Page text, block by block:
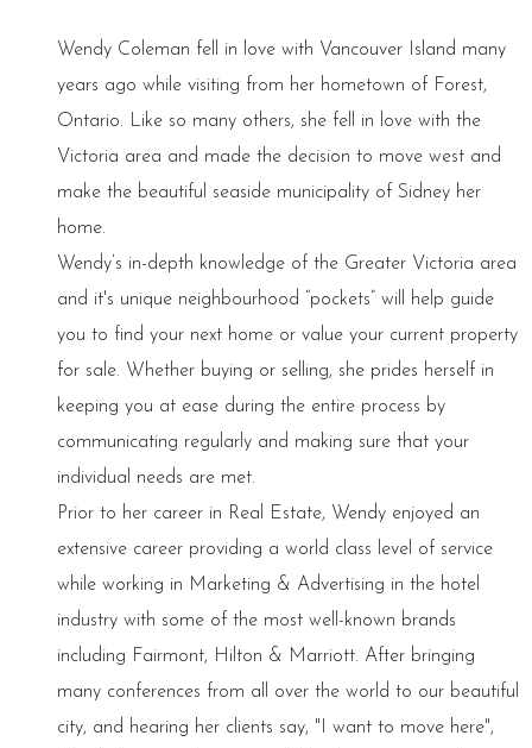
Wendy Coleman fell in love with Vancouver Island many
years ago while visiting from her hometown of Forest,
Ontario. Like so many others, she fell in love with the
Victoria area and made the decision to move west and
make the beautiful seaside municipality of Sidney her
home.
Wendy’s in-depth knowledge of the Greater Victoria area
and it's unique neighbourhood “pockets” will help guide
you to find your next home or value your current property
for sale. Whether buying or selling, she prides herself in
keeping you at ease during the entire process by
communicating regularly and making sure that your
individual needs are met.
Prior to her career in Real Estate, Wendy enjoyed an
extensive career providing a world class level of service
while working in Marketing & Advertising in the hotel
industry with some of the most well-known brands
including Fairmont, Hilton & Marriott. After bringing
many conferences from all over the world to our beautiful
city, and hearing her clients say, "I want to move here",